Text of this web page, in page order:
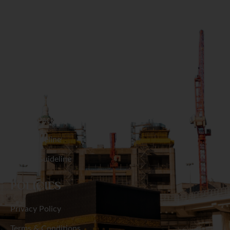
Natore
Netrakona
Nilphamari
Pabna
Hajj Packages
Umrah Packages
Hajj Guideline
Umrah Guideline
POLICIES
Privacy Policy